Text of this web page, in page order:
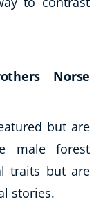
Norse
but are
male forest
traits but are
stories.